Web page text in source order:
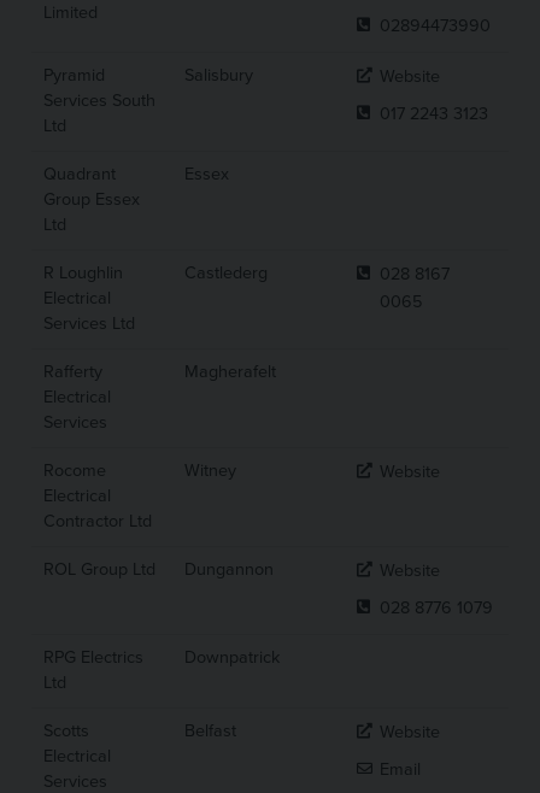
Limited
02894473990
Pyramid
Services South
Ltd
Salisbury
Website
017 2243 3123
Quadrant
Group Essex
Ltd
Essex
R Loughlin
Electrical
Services Ltd
Castlederg
028 8167
0065
Rafferty
Electrical
Services
Magherafelt
Rocome
Electrical
Contractor Ltd
Witney Website
ROL Group Ltd Dungannon
Website
028 8776 1079
RPG Electrics
Ltd
Downpatrick
Scotts
Electrical
Services
Belfast
Website
Email